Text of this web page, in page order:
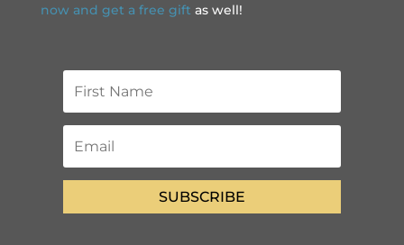
now and get a free gift as well!
SUBSCRIBE